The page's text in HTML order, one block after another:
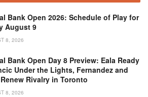
Bank Open 2026: Schedule of Play for
August 9
8, 2026
Bank Open Day 8 Preview: Eala Ready
Under the Lights, Fernandez and
Rivalry in Toronto
8, 2026